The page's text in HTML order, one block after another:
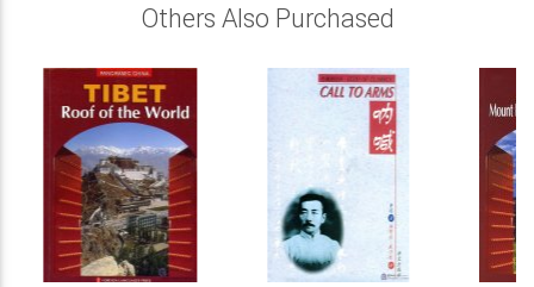
Others Also Purchased